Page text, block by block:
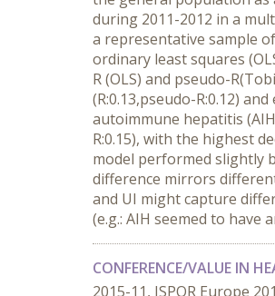
during 2011-2012 in a
a representative sample
ordinary least squares
R (OLS) and pseudo-
(R:0.13,pseudo-R:0.12)
autoimmune hepatitis
R:0.15), with the highest
model performed slightly
difference mirrors
and UI might capture
(e.g.: AIH seemed to have
CONFERENCE/VALUE IN
2015-11, ISPOR Europe